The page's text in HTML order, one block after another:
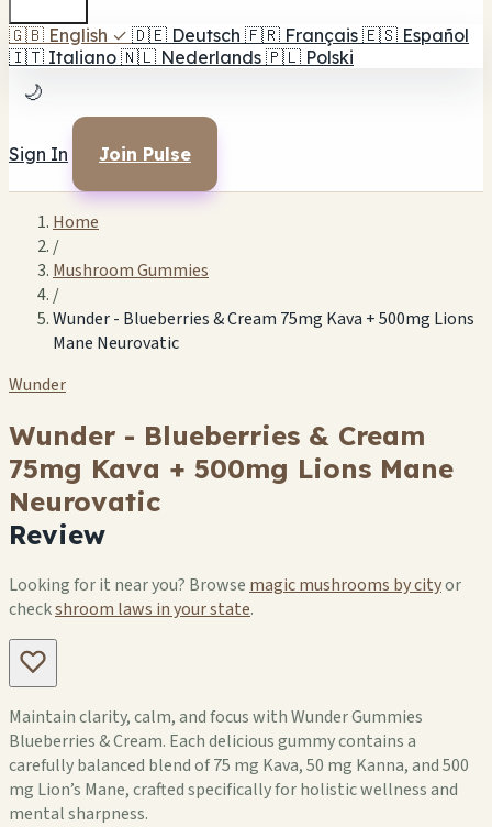
🇬🇧 English ✓ 🇩🇪 Deutsch 🇫🇷 Français 🇪🇸 Español
🇮🇹 Italiano 🇳🇱 Nederlands 🇵🇱 Polski
🌙
Sign In Join Pulse
Home
/
Mushroom Gummies
/
Wunder - Blueberries & Cream 75mg Kava + 500mg Lions
Mane Neurovatic
Wunder
Wunder - Blueberries & Cream
75mg Kava + 500mg Lions Mane
Neurovatic
Review
Looking for it near you? Browse magic mushrooms by cityor
checkshroom laws in your state.
Maintain clarity, calm, and focus with Wunder Gummies
Blueberries & Cream. Each delicious gummy contains a
carefully balanced blend of 75 mg Kava, 50 mg Kanna, and 500
mg Lion’s Mane, crafted specifically for holistic wellness and
mental sharpness.